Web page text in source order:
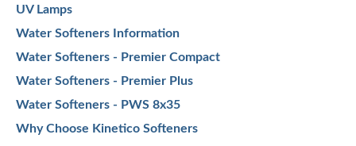
UV Lamps
Water Softeners Information
Water Softeners - Premier Compact
Water Softeners - Premier Plus
Water Softeners - PWS 8x35
Why Choose Kinetico Softeners